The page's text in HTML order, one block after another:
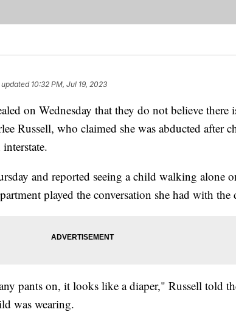
10:32 PM, Jul 19, 2023
on Wednesday that they do not believe there
Russell, who claimed she was abducted after
and reported seeing a child walking alone
played the conversation she had with the
pants on, it looks like a diaper," Russell told
was wearing.